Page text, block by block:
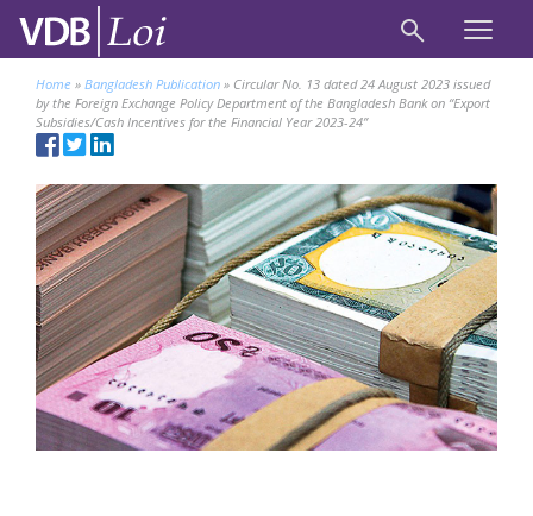
Home » Bangladesh Publication » Circular No. 13 dated 24 August 2023 issued
by the Foreign Exchange Policy Department of the Bangladesh Bank on “Export
Subsidies/Cash Incentives for the Financial Year 2023-24”